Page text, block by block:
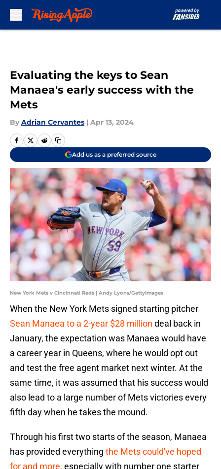
Evaluating the keys to Sean
Manaea's early success with the
Mets
By Adrian Cervantes | Apr 13, 2024
Add us as a preferred source
New York Mets v Cincinnati Reds | Andy Lyons/GettyImages
When the New York Mets signed starting pitcher
Sean Manaea to a 2-year $28 million deal back in
January, the expectation was Manaea would have
a career year in Queens, where he would opt out
and test the free agent market next winter. At the
same time, it was assumed that his success would
also lead to a large number of Mets victories every
fifth day when he takes the mound.
Through his first two starts of the season, Manaea
has provided everything the Mets could've hoped
for and more, especially with number one starter